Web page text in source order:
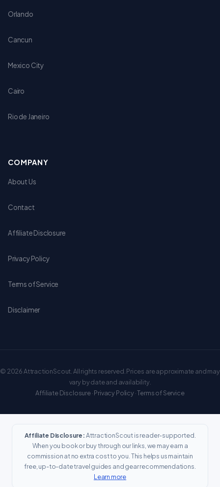
Orlando
Cancun
Mexico City
Cairo
Rio de Janeiro
COMPANY
About Us
Contact
Affiliate Disclosure
Privacy Policy
Terms of Service
Disclaimer
© 2026 AttractionScout. All rights reserved. Prices are approximate and may
vary by date and availability.
Affiliate Disclosure·Privacy Policy·Terms of Service
Affiliate Disclosure:AttractionScout is reader-supported.
When you book or buy through our links, we may earn a
commission at no extra cost to you. This helps us maintain
free, up-to-date travel guides and gear recommendations.
Learn more